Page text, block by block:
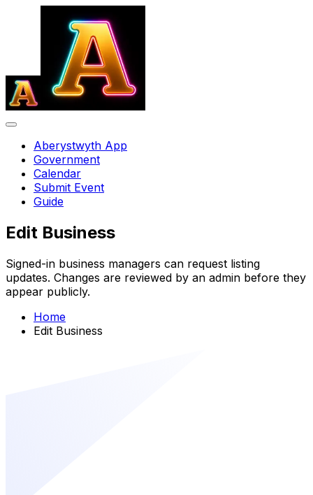
Aberystwyth App
Government
Calendar
Submit Event
Guide
Edit Business
Signed-in business managers can request listing
updates. Changes are reviewed by an admin before they
appear publicly.
Home
Edit Business